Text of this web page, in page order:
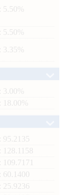
: 5.50%
: 5.50%
: 3.35%
: 3.00%
: 18.00%
: 95.2135
: 128.1158
: 109.7171
: 60.1400
: 25.9236